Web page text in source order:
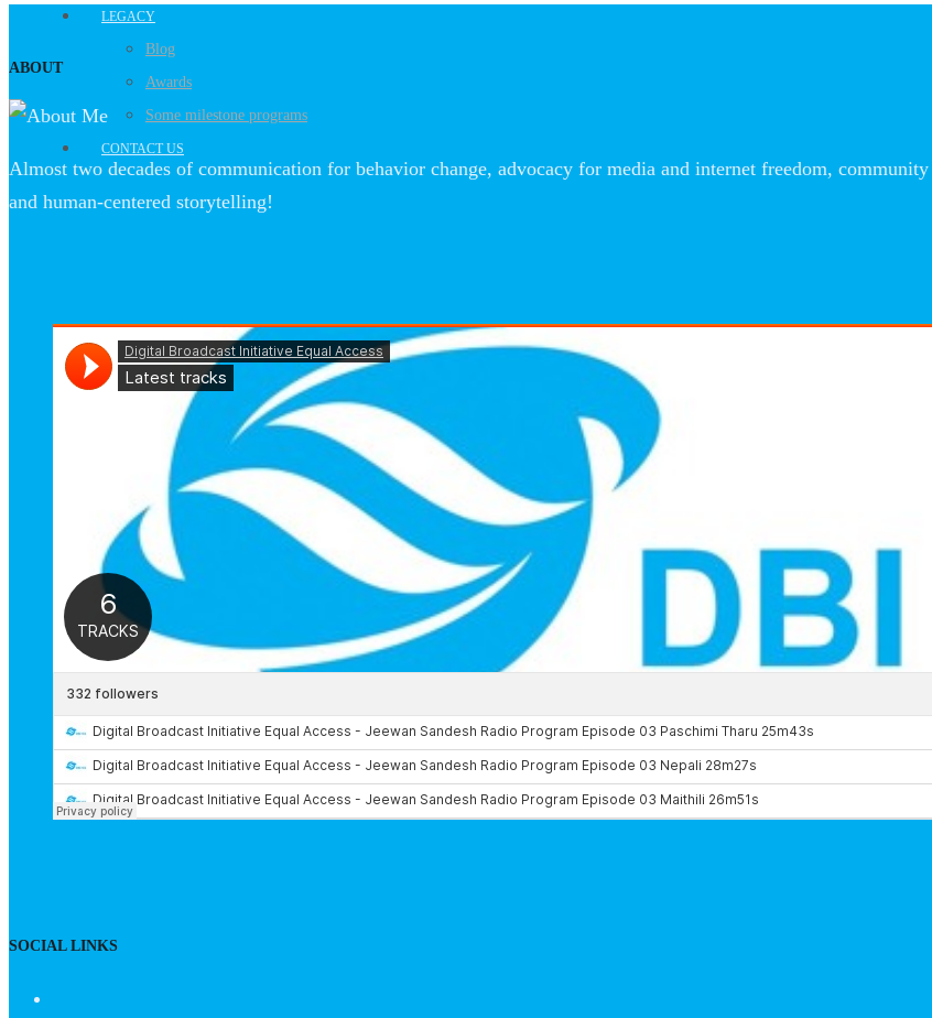
LEGACY
Blog
Awards
Some milestone programs
CONTACT US
ABOUT
Almost two decades of communication for behavior change, advocacy for media and internet freedom,
and human-centered storytelling!
SOCIAL LINKS